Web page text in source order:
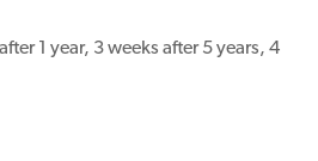
1 year, 3 weeks after 5 years, 4